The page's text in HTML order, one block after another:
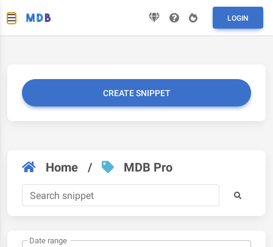
LOGIN
CREATE SNIPPET
Home / MDB Pro
Date range